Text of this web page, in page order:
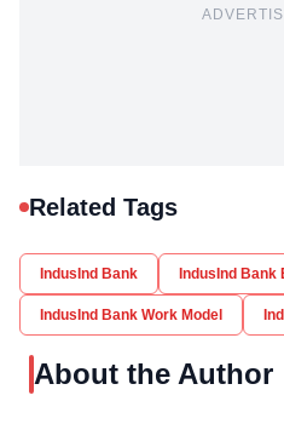
Related Tags
IndusInd Bank IndusInd Bank
IndusInd Bank Work Model
About the Author